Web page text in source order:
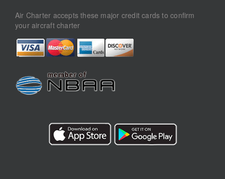
Air Charter accepts these major credit cards to confirm
your aircraft charter